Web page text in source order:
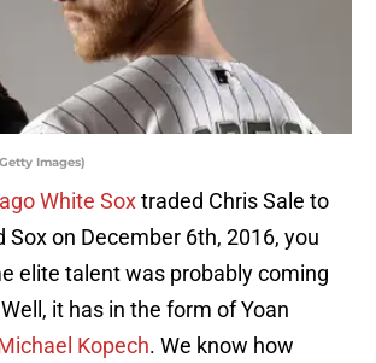
Images)
White Soxtraded Chris Sale to
Sox on December 6th, 2016, you
elite talent was probably coming
it has in the form of Yoan
Kopech. We know how